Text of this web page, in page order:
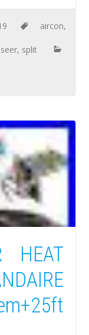
aircon,
seer, split